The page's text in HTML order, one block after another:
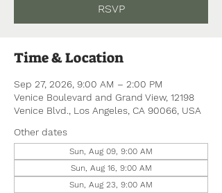
RSVP
Time & Location
Sep 27, 2026, 9:00 AM – 2:00 PM
Venice Boulevard and Grand View, 12198
Venice Blvd., Los Angeles, CA 90066, USA
Other dates
Sun, Aug 09, 9:00 AM
Sun, Aug 16, 9:00 AM
Sun, Aug 23, 9:00 AM